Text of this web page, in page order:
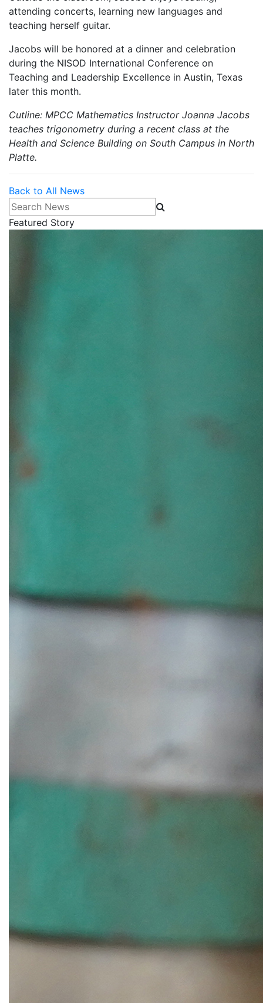
attending concerts, learning new languages and
teaching herself guitar.
Jacobs will be honored at a dinner and celebration
during the NISOD International Conference on
Teaching and Leadership Excellence in Austin, Texas
later this month.
Cutline: MPCC Mathematics Instructor Joanna Jacobs
teaches trigonometry during a recent class at the
Health and Science Building on South Campus in North
Platte.
Back to All News
Search News
Featured Story